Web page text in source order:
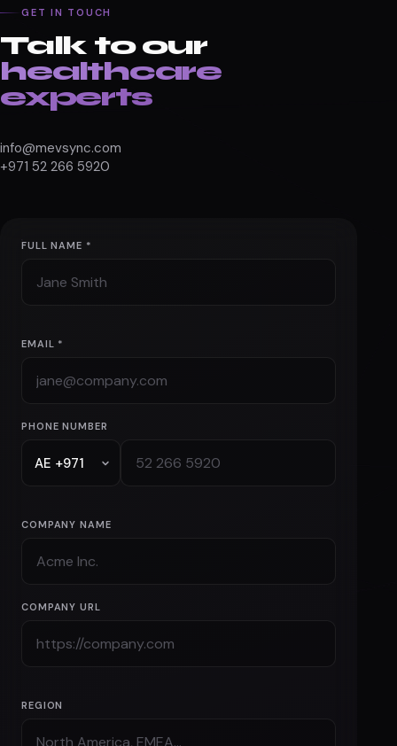
GET IN TOUCH
Talk to our
healthcare
experts
info@mevsync.com
+971 52 266 5920
FULL NAME *
EMAIL *
PHONE NUMBER
COMPANY NAME
COMPANY URL
REGION